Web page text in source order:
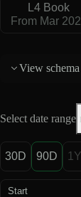
L4 Book
From Mar
View
Select date range
30D 90D 1Y
Start